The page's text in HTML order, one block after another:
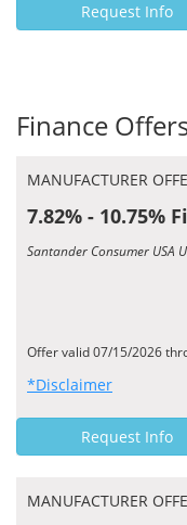
Request Info
Finance
MANUFACTURER
7.82% - 10.75%
Santander Consumer USA
Offer valid 07/15/2026
*Disclaimer
Request Info
MANUFACTURER